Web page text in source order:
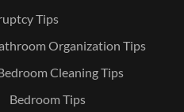
Tips
Organization Tips
Cleaning Tips
Bedroom Tips